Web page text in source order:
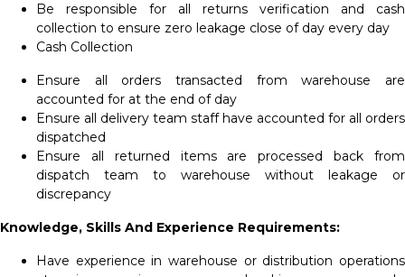
Be responsible for all returns verification and cash
collection to ensure zero leakage close of day every day
Cash Collection
Ensure all orders transacted from warehouse are
accounted for at the end of day
Ensure all delivery team staff have accounted for all orders
dispatched
Ensure all returned items are processed back from
dispatch team to warehouse without leakage or
discrepancy
Knowledge, Skills And Experience Requirements:
Have experience in warehouse or distribution operations